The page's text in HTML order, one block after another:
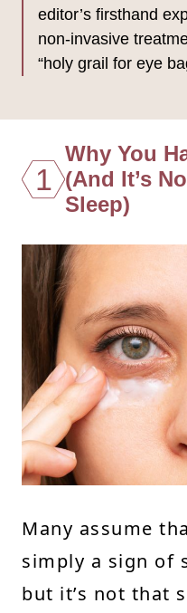
editor’s firsthand
non-invasive
“holy grail for eye
1
Why You
(And It’s
Sleep)
Many assume
simply a sign of
but it’s not that